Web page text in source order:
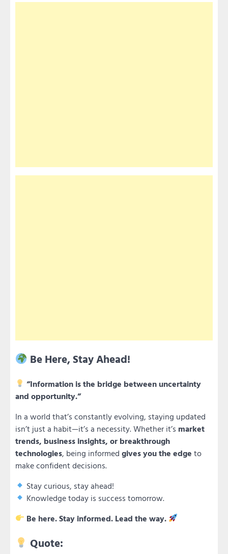
Be Here, Stay Ahead!
“Information is the bridge between uncertainty
and opportunity.”
In a world that’s constantly evolving, staying updated
isn’t just a habit—it’s a necessity. Whether it’s market
trends, business insights, or breakthrough
technologies, being informed gives you the edge to
make confident decisions.
Stay curious, stay ahead!
Knowledge today is success tomorrow.
Be here. Stay informed. Lead the way.
Quote: